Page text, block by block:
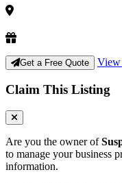
Get a Free Quote
Claim This Listing
Are you the owner of
to manage your business
information.